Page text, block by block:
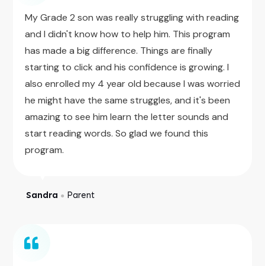
My Grade 2 son was really struggling with reading
and I didn't know how to help him. This program
has made a big difference. Things are finally
starting to click and his confidence is growing. I
also enrolled my 4 year old because I was worried
he might have the same struggles, and it's been
amazing to see him learn the letter sounds and
start reading words. So glad we found this
program.
Sandra ● Parent